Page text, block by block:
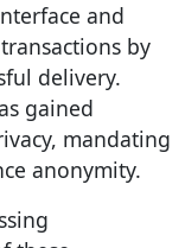
and
by
delivery.
gained
mandating
anonymity.